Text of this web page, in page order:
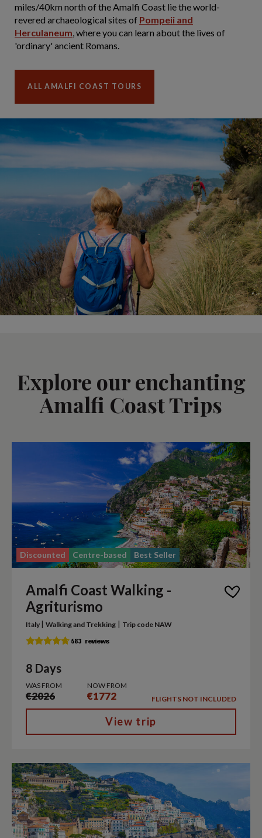
miles/40km north of the Amalfi Coast lie the world-
revered archaeological sites of Pompeii and
Herculaneum, where you can learn about the lives of
'ordinary' ancient Romans.
ALL AMALFI COAST TOURS
Explore our enchanting
Amalfi Coast Trips
Discounted Centre-based Best Seller
Amalfi Coast Walking -
Agriturismo
Italy | Walking and Trekking | Trip code NAW
8 Days
WAS FROM
€2026
NOW FROM
€1772 FLIGHTS NOT INCLUDED
View trip